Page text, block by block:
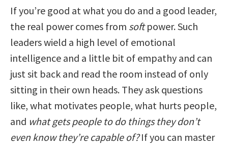
If you’re good at what you do and a good leader,
the real power comes from softpower. Such
leaders wield a high level of emotional
intelligence and a little bit of empathy and can
just sit back and read the room instead of only
sitting in their own heads. They ask questions
like, what motivates people, what hurts people,
and what gets people to do things they don’t
even know they’re capable of?If you can master